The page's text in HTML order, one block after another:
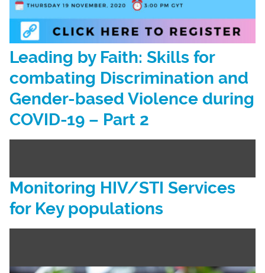
Leading by Faith: Skills for
combating Discrimination and
Gender-based Violence during
COVID-19 – Part 2
Monitoring HIV/STI Services
for Key populations